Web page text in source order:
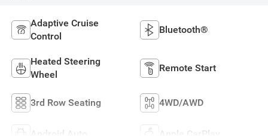
Adaptive Cruise
Control
Bluetooth®
Heated Steering
Wheel
Remote Start
3rd Row Seating 4WD/AWD
Android Auto Apple CarPlay